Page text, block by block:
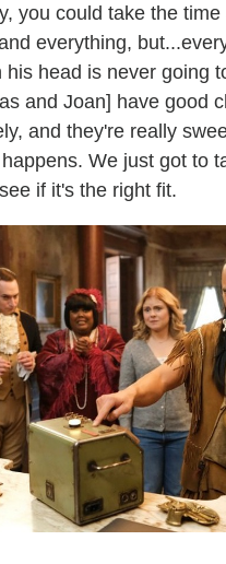
you could take the
everything,
his head is never going
and Joan] have good
and they're really
We just got to
if it's the right fit.